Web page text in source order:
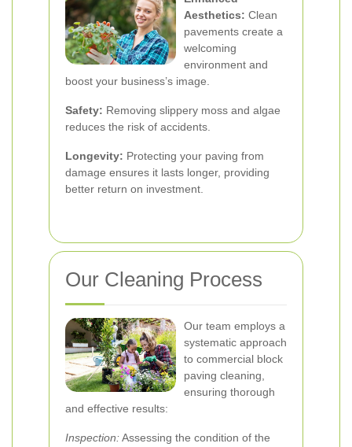
Aesthetics: Clean
pavements create a
welcoming
environment and
boost your business’s image.
Safety: Removing slippery moss and algae
reduces the risk of accidents.
Longevity: Protecting your paving from
damage ensures it lasts longer, providing
better return on investment.
Our Cleaning Process
Our team employs a
systematic approach
to commercial block
paving cleaning,
ensuring thorough
and effective results:
Inspection:Assessing the condition of the